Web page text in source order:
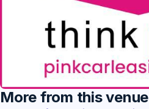
More from this venue